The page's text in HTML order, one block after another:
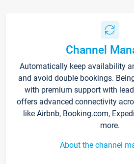
Channel
Automatically keep availability
and avoid double bookings.
with premium support with
offers advanced connectivity
like Airbnb, Booking.com,
more.
About the channel